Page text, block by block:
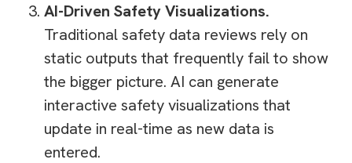
AI-Driven Safety Visualizations.
Traditional safety data reviews rely on
static outputs that frequently fail to show
the bigger picture. AI can generate
interactive safety visualizations that
update in real-time as new data is
entered.